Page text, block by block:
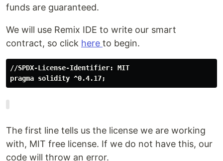
funds are guaranteed.
We will use Remix IDE to write our smart
contract, so click here to begin.
pragma solidity ^0.4.17;
The first line tells us the license we are working
with, MIT free license. If we do not have this, our
code will throw an error.